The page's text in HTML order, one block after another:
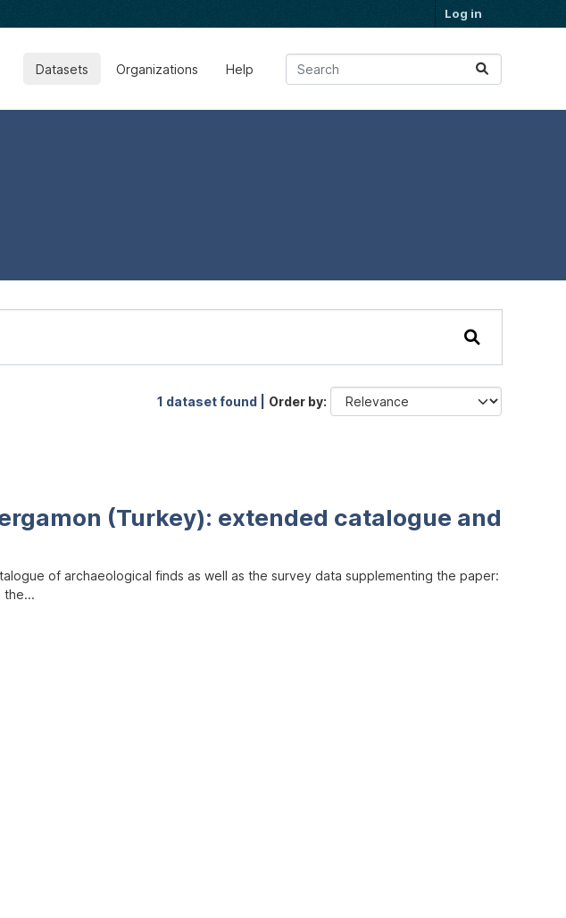
Log in
Datasets Organizations Help
1 dataset found | Order by
(Turkey): extended catalogue and
of archaeological finds as well as the survey data supplementing the paper:
the...